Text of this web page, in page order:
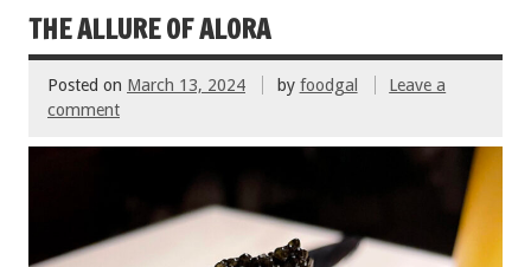
THE ALLURE OF ALORA
Posted on March 13, 2024 by foodgal
Leave a
comment